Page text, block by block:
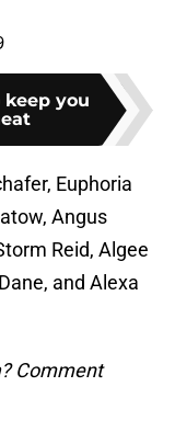
keep you
Euphoria
Angus
Reid, Algee
and Alexa
Comment